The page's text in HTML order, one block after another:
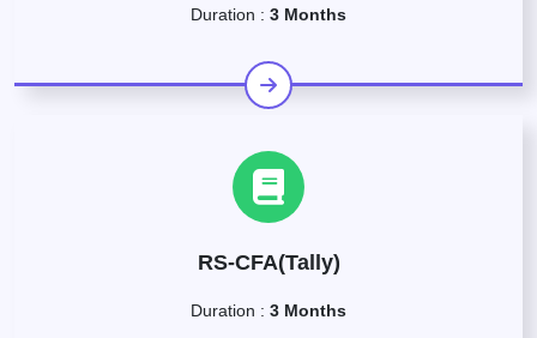
Duration : 3 Months
RS-CFA(Tally)
Duration : 3 Months